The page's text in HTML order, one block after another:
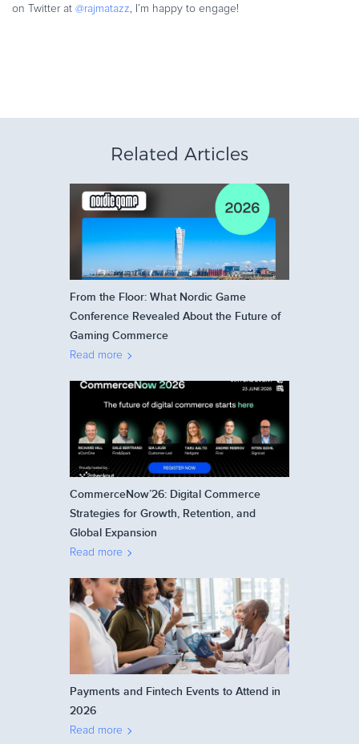
on Twitter at @rajmatazz, I’m happy to engage!
Related Articles
From the Floor: What Nordic Game
Conference Revealed About the Future of
Gaming Commerce
Read more
CommerceNow’26: Digital Commerce
Strategies for Growth, Retention, and
Global Expansion
Read more
Payments and Fintech Events to Attend in
2026
Read more